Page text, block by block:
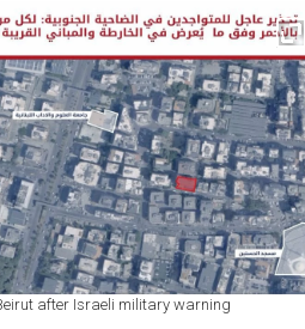
after Israeli military warning